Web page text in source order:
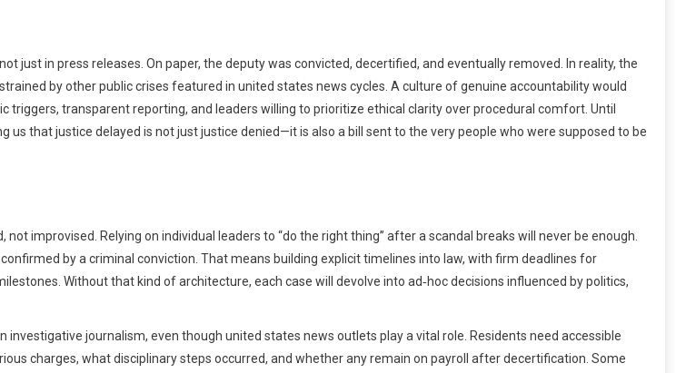
just in press releases. On paper, the deputy was convicted, decertified, and eventually removed. In reality, the
by other public crises featured in united states news cycles. A culture of genuine accountability would
transparent reporting, and leaders willing to prioritize ethical clarity over procedural comfort. Until
that justice delayed is not just justice denied—it is also a bill sent to the very people who were supposed to be
improvised. Relying on individual leaders to “do the right thing” after a scandal breaks will never be enough.
by a criminal conviction. That means building explicit timelines into law, with firm deadlines for
Without that kind of architecture, each case will devolve into ad‑hoc decisions influenced by politics,
journalism, even though united states news outlets play a vital role. Residents need accessible
charges, what disciplinary steps occurred, and whether any remain on payroll after decertification. Some